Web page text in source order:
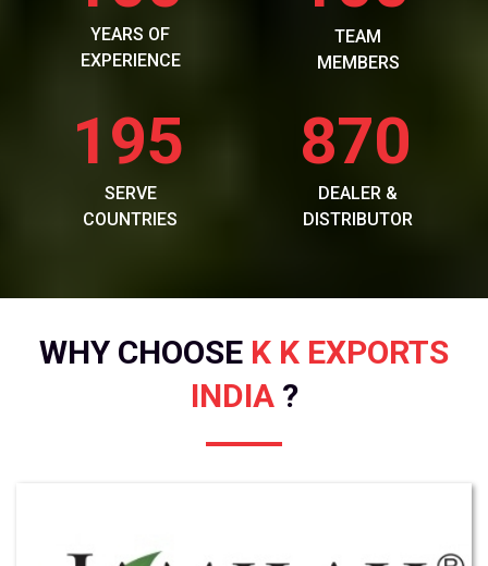
YEARS OF
EXPERIENCE
TEAM
MEMBERS
195
SERVE
COUNTRIES
870
DEALER &
DISTRIBUTOR
WHY CHOOSE K K EXPORTS
INDIA ?